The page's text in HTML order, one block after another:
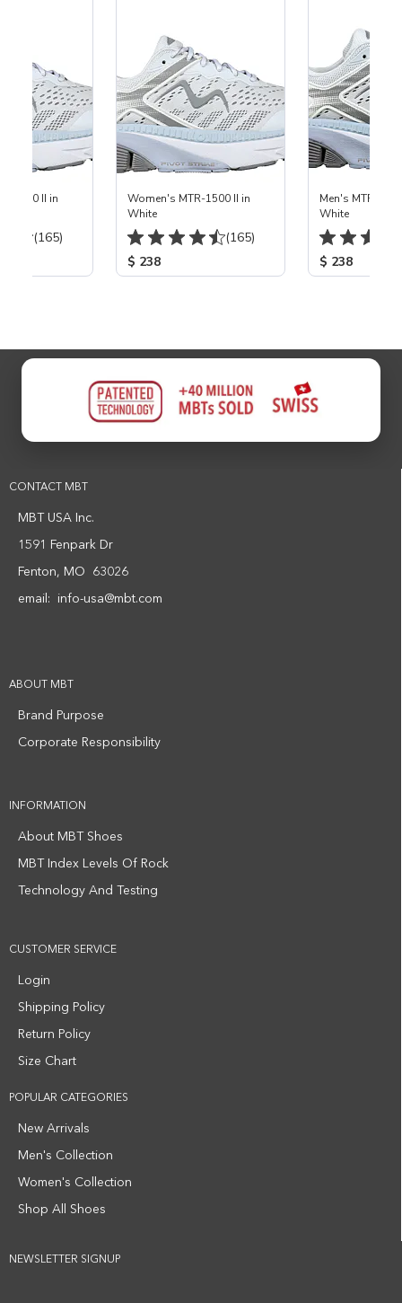
1500 II in
(165)
Women's MTR-1500 II in
White
(165)
$ 238
Men's MTR-
White
$ 238
CONTACT MBT
MBT USA Inc.
1591 Fenpark Dr
Fenton, MO 63026
email: info-usa@mbt.com
ABOUT MBT
Brand Purpose
Corporate Responsibility
INFORMATION
About MBT Shoes
MBT Index Levels Of Rock
Technology And Testing
CUSTOMER SERVICE
Login
Shipping Policy
Return Policy
Size Chart
POPULAR CATEGORIES
New Arrivals
Men's Collection
Women's Collection
Shop All Shoes
NEWSLETTER SIGNUP